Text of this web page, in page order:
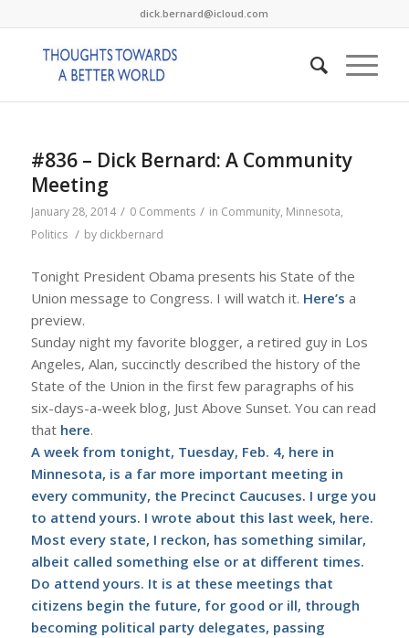
dick.bernard@icloud.com
#836 – Dick Bernard: A Community
Meeting
January 28, 2014 / 0 Comments / in Community, Minnesota,
Politics / by dickbernard
Tonight President Obama presents his State of the
Union message to Congress. I will watch it. Here’s a
preview.
Sunday night my favorite blogger, a retired guy in Los
Angeles, Alan, succinctly described the history of the
State of the Union in the first few paragraphs of his
six-days-a-week blog, Just Above Sunset. You can read
that here.
A week from tonight, Tuesday, Feb. 4, here in
Minnesota, is a far more important meeting in
every community, the Precinct Caucuses. I urge you
to attend yours. I wrote about this last week, here.
Most every state, I reckon, has something similar,
albeit called something else or at different times.
Do attend yours. It is at these meetings that
citizens begin the future, for good or ill, through
becoming political party delegates, passing